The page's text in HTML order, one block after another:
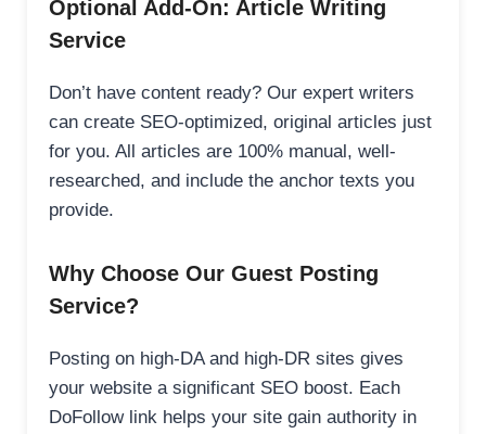
Optional Add-On: Article Writing
Service
Don’t have content ready? Our expert writers
can create SEO-optimized, original articles just
for you. All articles are 100% manual, well-
researched, and include the anchor texts you
provide.
Why Choose Our Guest Posting
Service?
Posting on high-DA and high-DR sites gives
your website a significant SEO boost. Each
DoFollow link helps your site gain authority in